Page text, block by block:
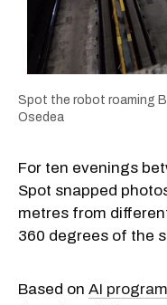
Spot the robot roaming
Osedea
For ten evenings
Spot snapped
metres from
360 degrees of the
Based on AI